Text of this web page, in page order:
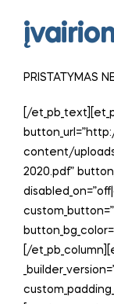
PRISTATYMAS
[/
content/
2020.pdf”
[/